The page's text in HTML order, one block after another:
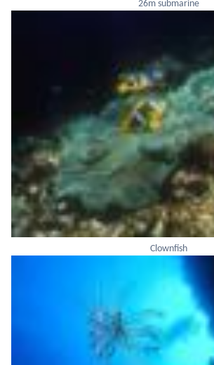
26m submarine
Clownfish